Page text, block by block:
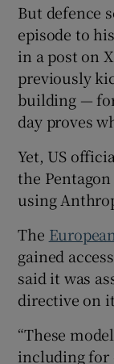
But defence
episode to
in a post on
previously
building —
day proves
Yet, US
the
using
The
gained
said it was
directive on
“These
including for